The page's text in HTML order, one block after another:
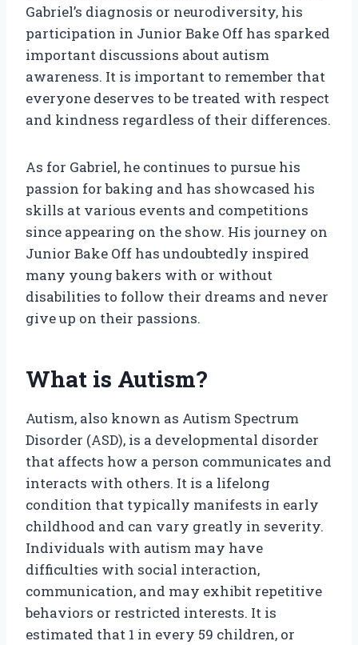
Gabriel’s diagnosis or neurodiversity, his
participation in Junior Bake Off has sparked
important discussions about autism
awareness. It is important to remember that
everyone deserves to be treated with respect
and kindness regardless of their differences.
As for Gabriel, he continues to pursue his
passion for baking and has showcased his
skills at various events and competitions
since appearing on the show. His journey on
Junior Bake Off has undoubtedly inspired
many young bakers with or without
disabilities to follow their dreams and never
give up on their passions.
What is Autism?
Autism, also known as Autism Spectrum
Disorder (ASD), is a developmental disorder
that affects how a person communicates and
interacts with others. It is a lifelong
condition that typically manifests in early
childhood and can vary greatly in severity.
Individuals with autism may have
difficulties with social interaction,
communication, and may exhibit repetitive
behaviors or restricted interests. It is
estimated that 1 in every 59 children, or